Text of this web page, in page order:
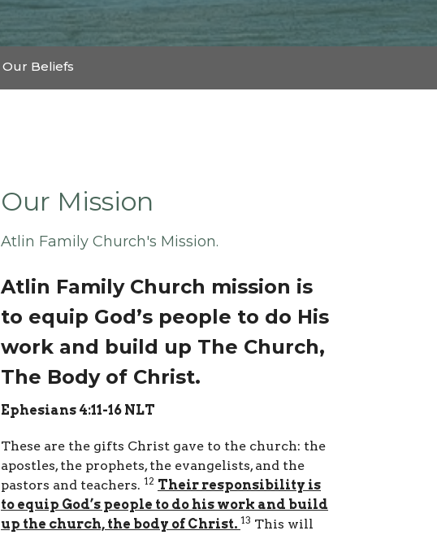
Our Beliefs
Our Mission
Atlin Family Church's Mission.
Atlin Family Church mission is
to equip God’s people to do His
work and build up The Church,
The Body of Christ.
Ephesians 4:11-16 NLT
These are the gifts Christ gave to the church: the
apostles, the prophets, the evangelists, and the
pastors and teachers. 12 Their responsibility is
to equip God’s people to do his work and build
up the church, the body of Christ. 13 This will